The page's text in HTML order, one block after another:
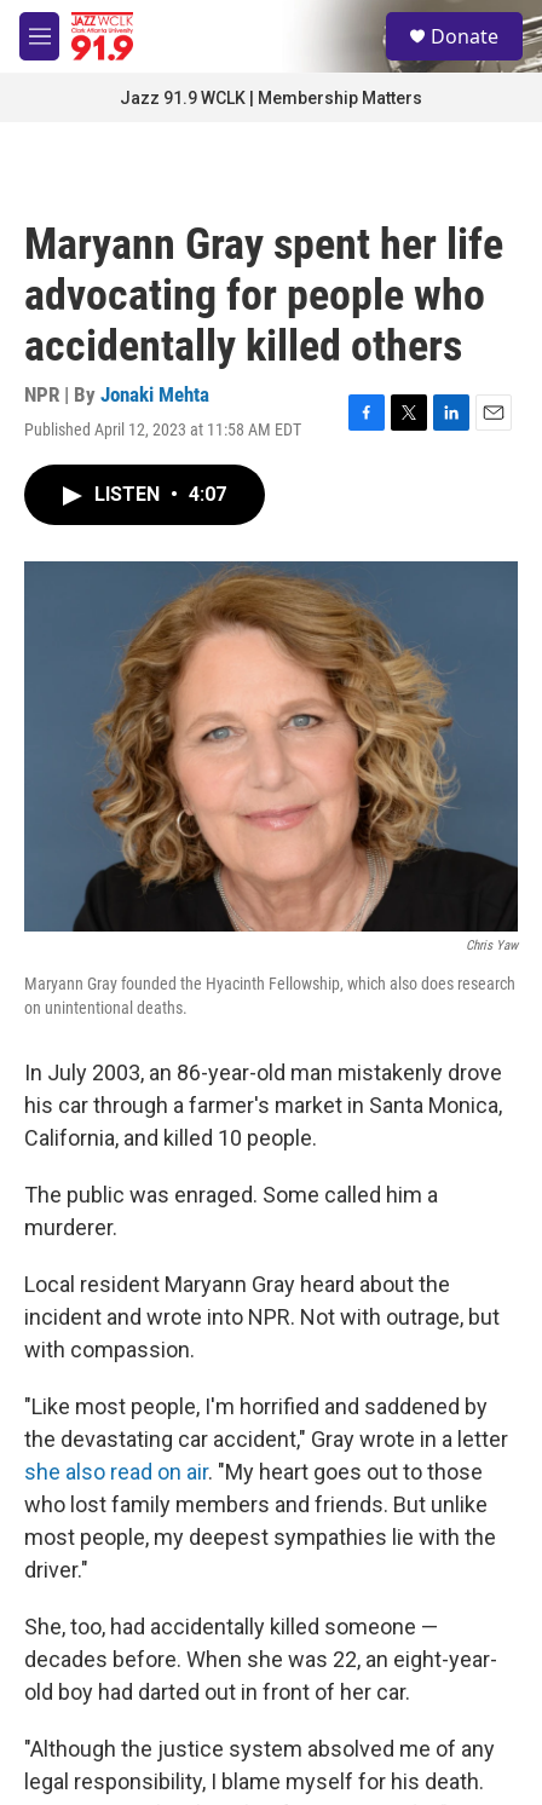
Skip to main content
M
e
S
e
a
Donate
Jazz 91.9 WCLK | Membership Matters
Maryann Gray spent her life
advocating for people who
accidentally killed others
NPR | By Jonaki Mehta
Published April 12, 2023 at 11:58 AM EDT
F
o
k
T
r
L
I
E
LISTEN • 4:07
Chris Yaw
Maryann Gray founded the Hyacinth Fellowship, which also does research
on unintentional deaths.
In July 2003, an 86-year-old man mistakenly drove
his car through a farmer's market in Santa Monica,
California, and killed 10 people.
The public was enraged. Some called him a
murderer.
Local resident Maryann Gray heard about the
incident and wrote into NPR. Not with outrage, but
with compassion.
"Like most people, I'm horrified and saddened by
the devastating car accident," Gray wrote in a letter
she also read on air. "My heart goes out to those
who lost family members and friends. But unlike
most people, my deepest sympathies lie with the
driver."
She, too, had accidentally killed someone —
decades before. When she was 22, an eight-year-
old boy had darted out in front of her car.
"Although the justice system absolved me of any
legal responsibility, I blame myself for his death.